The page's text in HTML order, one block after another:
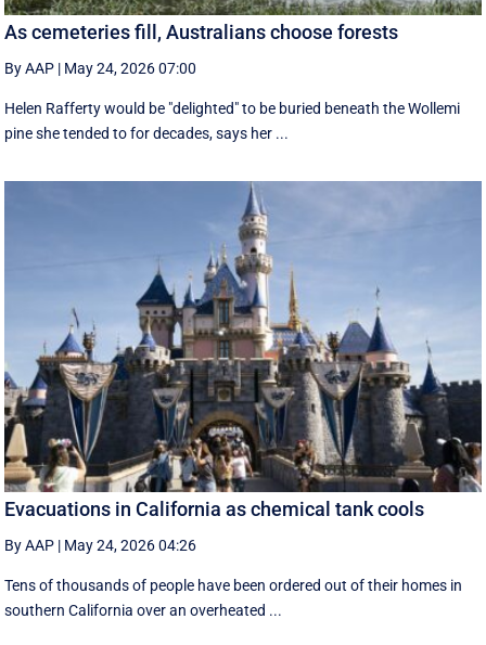
As cemeteries fill, Australians choose forests
By AAP | May 24, 2026 07:00
Helen Rafferty would be "delighted" to be buried beneath the Wollemi
pine she tended to for decades, says her ...
Evacuations in California as chemical tank cools
By AAP | May 24, 2026 04:26
Tens of thousands of people have been ordered out of their homes in
southern California over an overheated ...